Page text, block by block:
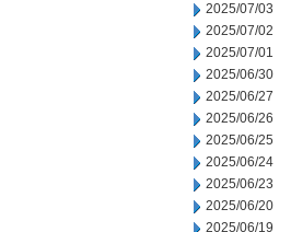
2025/07/03
2025/07/02
2025/07/01
2025/06/30
2025/06/27
2025/06/26
2025/06/25
2025/06/24
2025/06/23
2025/06/20
2025/06/19